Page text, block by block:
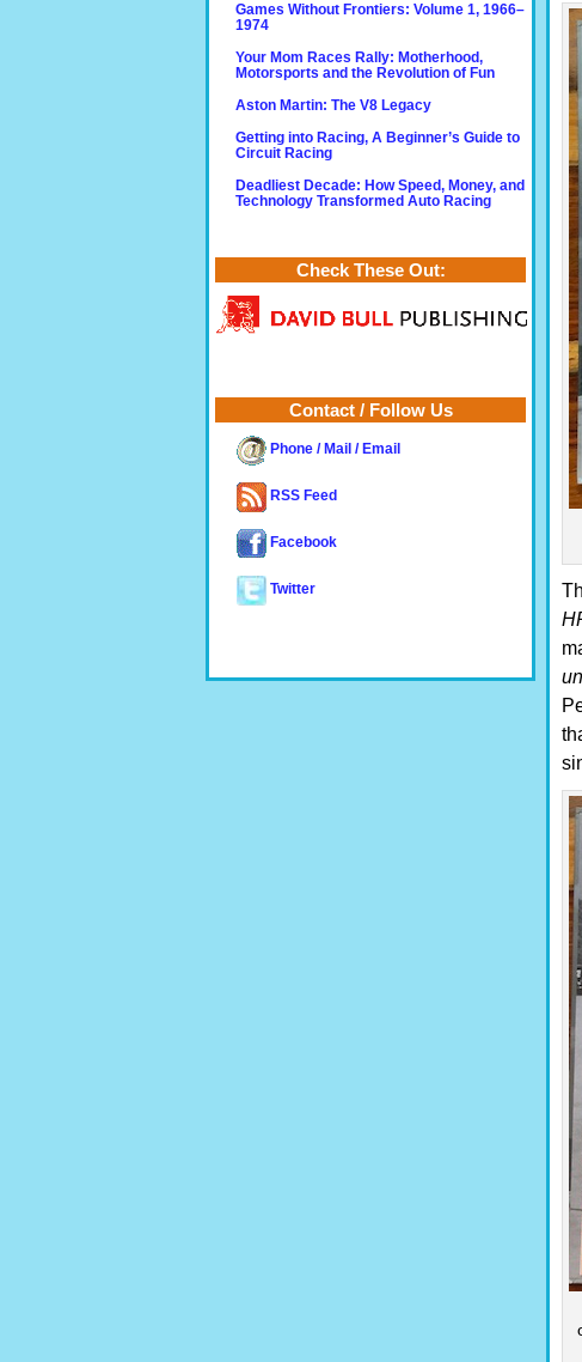
Games Without Frontiers: Volume 1, 1966–
1974
Your Mom Races Rally: Motherhood,
Motorsports and the Revolution of Fun
Aston Martin: The V8 Legacy
Getting into Racing, A Beginner’s Guide to
Circuit Racing
Deadliest Decade: How Speed, Money, and
Technology Transformed Auto Racing
Check These Out:
Contact / Follow Us
Phone / Mail / Email
RSS Feed
Facebook
Twitter